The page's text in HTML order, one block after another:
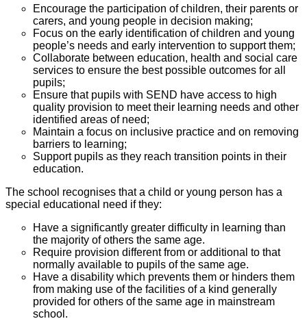
Encourage the participation of children, their parents or
carers, and young people in decision making;
Focus on the early identification of children and young
people’s needs and early intervention to support them;
Collaborate between education, health and social care
services to ensure the best possible outcomes for all
pupils;
Ensure that pupils with SEND have access to high
quality provision to meet their learning needs and other
identified areas of need;
Maintain a focus on inclusive practice and on removing
barriers to learning;
Support pupils as they reach transition points in their
education.
The school recognises that a child or young person has a
special educational need if they:
Have a significantly greater difficulty in learning than
the majority of others the same age.
Require provision different from or additional to that
normally available to pupils of the same age.
Have a disability which prevents them or hinders them
from making use of the facilities of a kind generally
provided for others of the same age in mainstream
school.